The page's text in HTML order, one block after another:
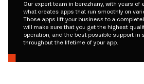
Our expert team in berezhany, with years of
what creates apps that run smoothly on
Those apps lift your business to a
will make sure that you get the highest
operation, and the best possible support in
throughout the lifetime of your app.